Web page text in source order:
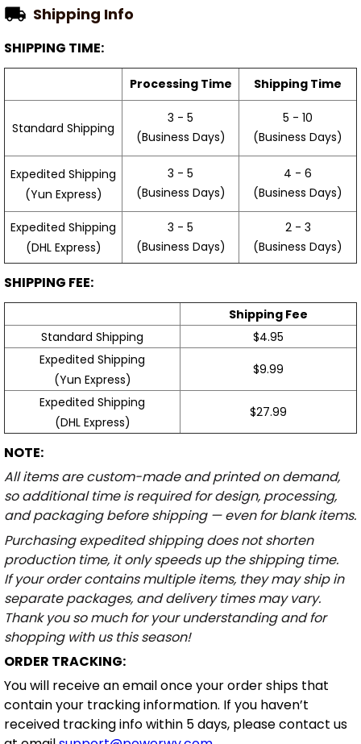
Shipping Info
SHIPPING TIME:
Processing Time Shipping Time
Standard Shipping
3 - 5
(Business Days)
5 - 10
(Business Days)
Expedited Shipping
(Yun Express)
3 - 5
(Business Days)
4 - 6
(Business Days)
Expedited Shipping
(DHL Express)
3 - 5
(Business Days)
2 - 3
(Business Days)
SHIPPING FEE:
Shipping Fee
Standard Shipping
$4.95
Expedited Shipping
(Yun Express)
$9.99
Expedited Shipping
(DHL Express)
$27.99
NOTE:
All items are custom-made and printed on demand,
so additional time is required for design, processing,
and packaging before shipping — even for blank items.
Purchasing expedited shipping does not shorten
production time, it only speeds up the shipping time.
If your order contains multiple items, they may ship in
separate packages, and delivery times may vary.
Thank you so much for your understanding and for
shopping with us this season!
ORDER TRACKING:
You will receive an email once your order ships that
contain your tracking information. If you haven’t
received tracking info within 5 days, please contact us